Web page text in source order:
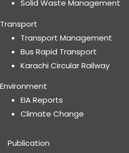
Solid Waste Management
Transport
Transport Management
Bus Rapid Transport
Karachi Circular Railway
Environment
EIA Reports
Climate Change
Publication